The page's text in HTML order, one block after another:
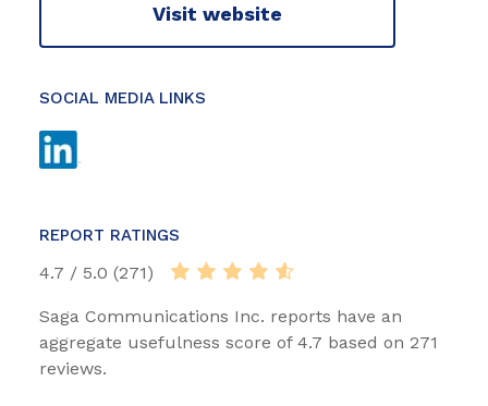
Visit website
SOCIAL MEDIA LINKS
REPORT RATINGS
4.7 / 5.0 (271)
Saga Communications Inc. reports have an
aggregate usefulness score of 4.7 based on 271
reviews.